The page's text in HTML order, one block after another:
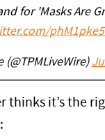
for 'Masks Are
(@TPMLiveWire)
thinks it’s the